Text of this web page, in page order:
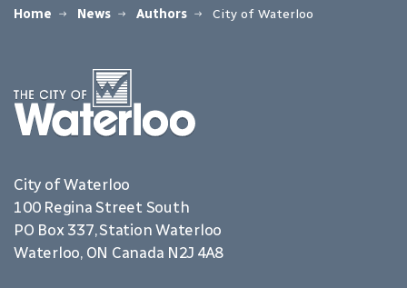
Home News Authors City of Waterloo
City of Waterloo
100 Regina Street South
PO Box 337, Station Waterloo
Waterloo, ON Canada N2J 4A8